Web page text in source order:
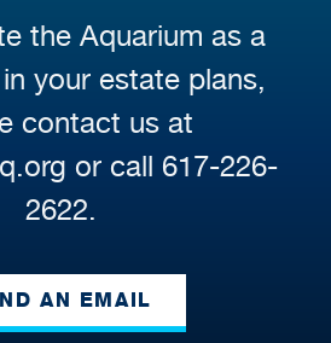
the Aquarium as a
your estate plans,
contact us at
or call 617-226-
2622.
AN EMAIL